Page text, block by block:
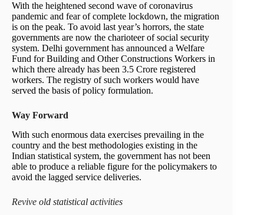
With the heightened second wave of coronavirus
pandemic and fear of complete lockdown, the migration
is on the peak. To avoid last year’s horrors, the state
governments are now the charioteer of social security
system. Delhi government has announced a Welfare
Fund for Building and Other Constructions Workers in
which there already has been 3.5 Crore registered
workers. The registry of such workers would have
served the basis of policy formulation.
Way Forward
With such enormous data exercises prevailing in the
country and the best methodologies existing in the
Indian statistical system, the government has not been
able to produce a reliable figure for the policymakers to
avoid the lagged service deliveries.
Revive old statistical activities